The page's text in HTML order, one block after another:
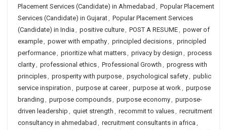
Placement Services (Candidate) in Ahmedabad , Popular Placement
Services (Candidate) in Gujarat, Popular Placement Services
(Candidate) in India , positive culture, POST A RESUME, power of
example, power with empathy, principled decisions, principled
performance, prioritize what matters, privacy by design , process
clarity, professional ethics, Professional Growth , progress with
principles, prosperity with purpose, psychological safety, public
service inspiration , purpose at career, purpose at work, purpose
branding , purpose compounds, purpose economy, purpose-
driven leadership , quiet strength , recommit to values, recruitment
consultancy in ahmedabad , recruitment consultants in africa ,